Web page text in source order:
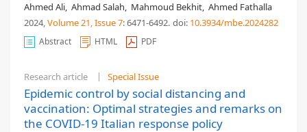
Ahmed Ali, Ahmad Salah, Mahmoud Bekhit, Ahmed Fathalla
2024,Volume 21, Issue 7: 6471-6492. doi: 10.3934/mbe.2024282
Abstract HTML PDF
Research article Special Issue
Epidemic control by social distancing and
vaccination: Optimal strategies and remarks on
the COVID-19 Italian response policy